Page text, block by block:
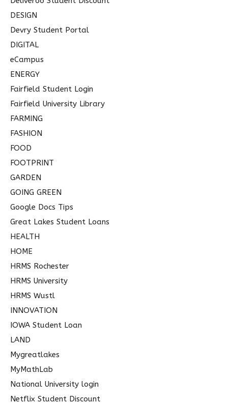
DESIGN
Devry Student Portal
DIGITAL
eCampus
ENERGY
Fairfield Student Login
Fairfield University Library
FARMING
FASHION
FOOD
FOOTPRINT
GARDEN
GOING GREEN
Google Docs Tips
Great Lakes Student Loans
HEALTH
HOME
HRMS Rochester
HRMS University
HRMS Wustl
INNOVATION
IOWA Student Loan
LAND
Mygreatlakes
MyMathLab
National University login
Netflix Student Discount